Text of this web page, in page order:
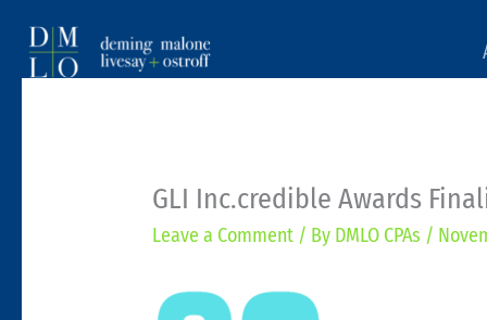
GLI Inc.credible Awards
Leave a Comment / By DMLO CPAs /